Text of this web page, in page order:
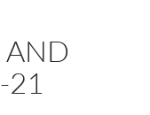
AND
21